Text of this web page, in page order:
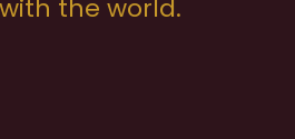
the world.